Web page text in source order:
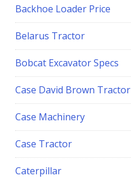
Backhoe Loader Price
Belarus Tractor
Bobcat Excavator Specs
Case David Brown Tractor
Case Machinery
Case Tractor
Caterpillar